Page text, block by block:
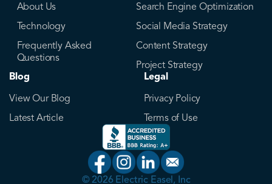
About Us
Technology
Frequently Asked
Questions
Search Engine Optimization
Social Media Strategy
Content Strategy
Project Strategy
Blog
View Our Blog
Latest Article
Legal
Privacy Policy
Terms of Use
© 2026 Electric Easel, Inc